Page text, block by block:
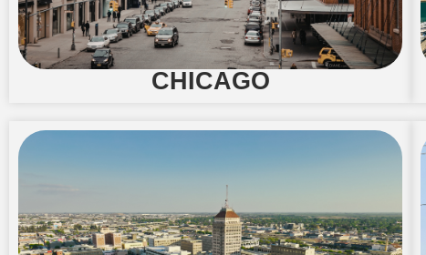
CHICAGO